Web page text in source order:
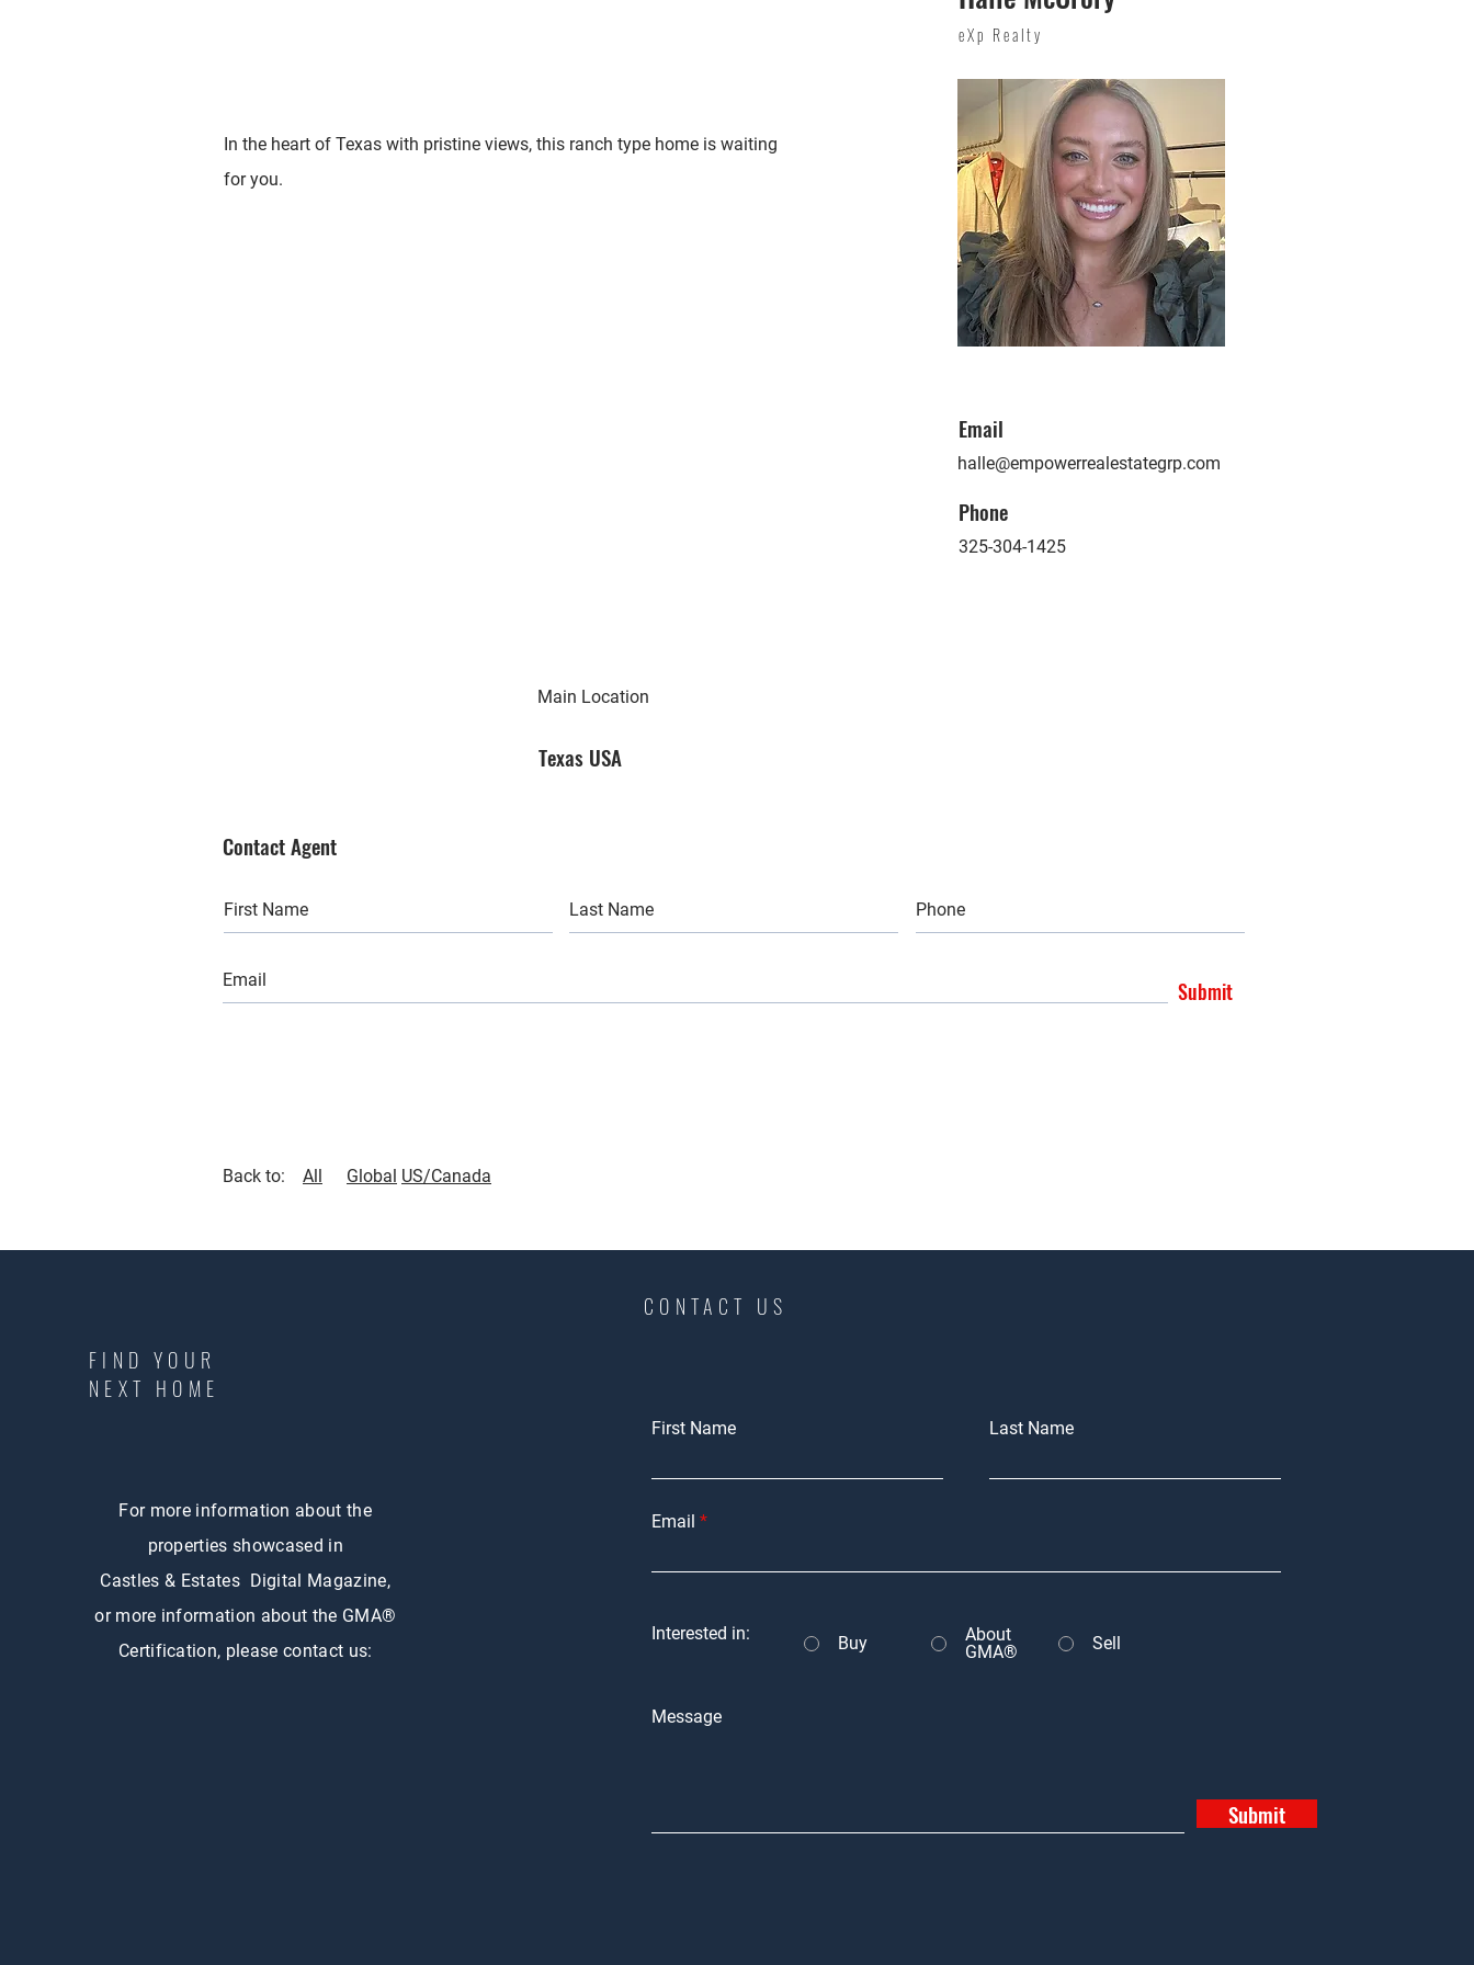
In the heart of Texas with pristine views, this ranch type home is waiting
for you.
eXp Realty
Email
halle@empowerrealestategrp.com
Phone
325-304-1425
Main Location
Texas USA
Contact Agent
Submit
Back to: All Global US/Canada
FIND YOUR
NEXT HOME
For more information about the
properties showcased in
Castles & Estates Digital Magazine,
or more information about the GMA®
Certification, please contact us:
CONTACT US
First Name Last Name
Email
Interested in: Buy
About
GMA®
Sell
Message
Submit